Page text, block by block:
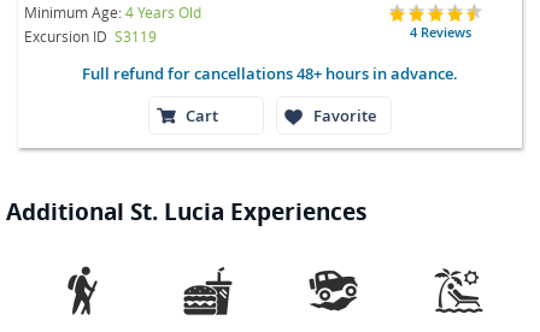
Minimum Age:4 Years Old
Excursion ID S3119 4 Reviews
Full refund for cancellations 48+ hours in advance.
Cart
Favorite
Additional St. Lucia Experiences
   